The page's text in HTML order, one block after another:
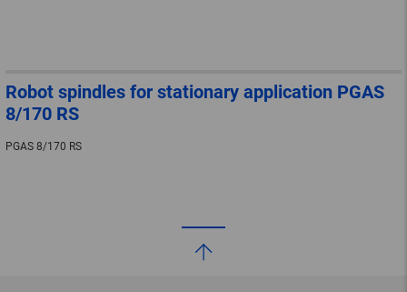
Robot spindles for stationary application PGAS
8/170 RS
PGAS 8/170 RS